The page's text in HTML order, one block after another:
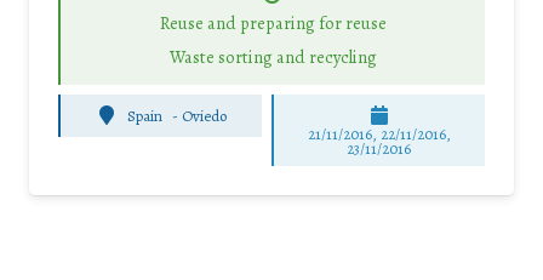
Reuse and preparing for reuse
Waste sorting and recycling
Spain - Oviedo
21/11/2016, 22/11/2016,
23/11/2016